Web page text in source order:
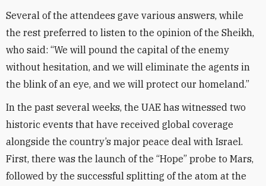
Several of the attendees gave various answers, while
the rest preferred to listen to the opinion of the Sheikh,
who said: “We will pound the capital of the enemy
without hesitation, and we will eliminate the agents in
the blink of an eye, and we will protect our homeland.”
In the past several weeks, the UAE has witnessed two
historic events that have received global coverage
alongside the country’s major peace deal with Israel.
First, there was the launch of the “Hope” probe to Mars,
followed by the successful splitting of the atom at the